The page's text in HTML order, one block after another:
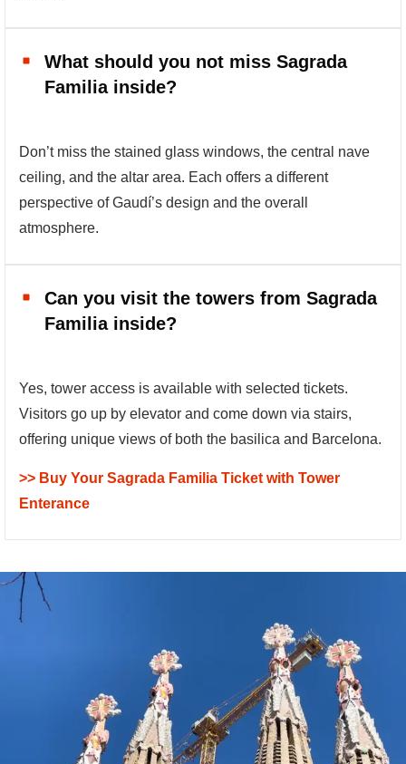
What should you not miss Sagrada
Familia inside?
Don’t miss the stained glass windows, the central nave
ceiling, and the altar area. Each offers a different
perspective of Gaudí’s design and the overall
atmosphere.
Can you visit the towers from Sagrada
Familia inside?
Yes, tower access is available with selected tickets.
Visitors go up by elevator and come down via stairs,
offering unique views of both the basilica and Barcelona.
>> Buy Your Sagrada Familia Ticket with Tower
Enterance